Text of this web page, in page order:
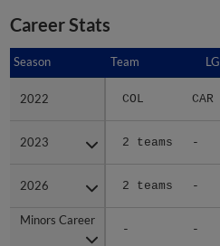
Career Stats
Season Team LG
2022 COL CAR
2023 2 teams -
2026 2 teams -
Minors Career
- -
Season
2022
2023
2026
Minors Career